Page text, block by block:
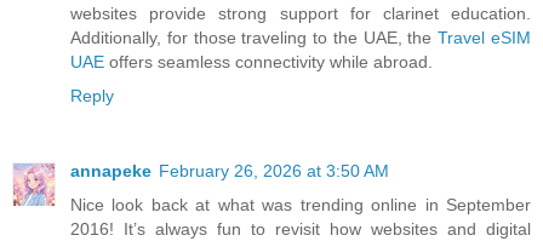
websites provide strong support for clarinet education.
Additionally, for those traveling to the UAE, theTravel eSIM
UAE offers seamless connectivity while abroad.
Reply
annapeke February 26, 2026 at 3:50 AM
Nice look back at what was trending online in September
2016! It’s always fun to revisit how websites and digital